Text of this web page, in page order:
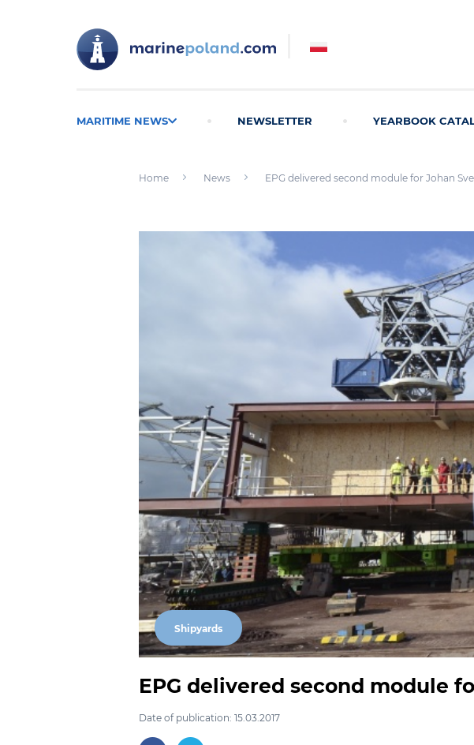
MARITIME NEWS NEWSLETTER YEARBOOK
Home News EPG delivered second module for Johan
Shipyards
EPG delivered second module
Date of publication: 15.03.2017